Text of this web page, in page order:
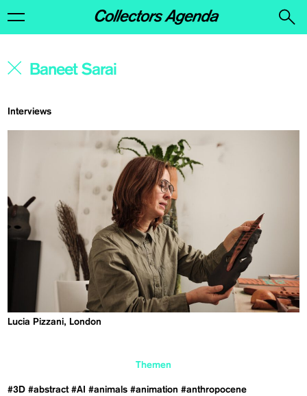
Interviews
Lucia Pizzani, London
Themen
#3D #abstract #AI #animals #animation #anthropocene